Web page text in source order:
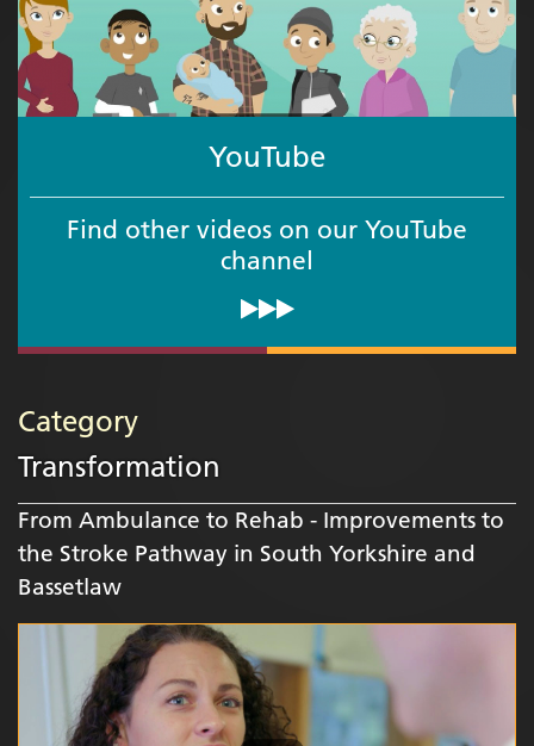
YouTube
Find other videos on our YouTube
channel
Category
Transformation
From Ambulance to Rehab - Improvements to
the Stroke Pathway in South Yorkshire and
Bassetlaw